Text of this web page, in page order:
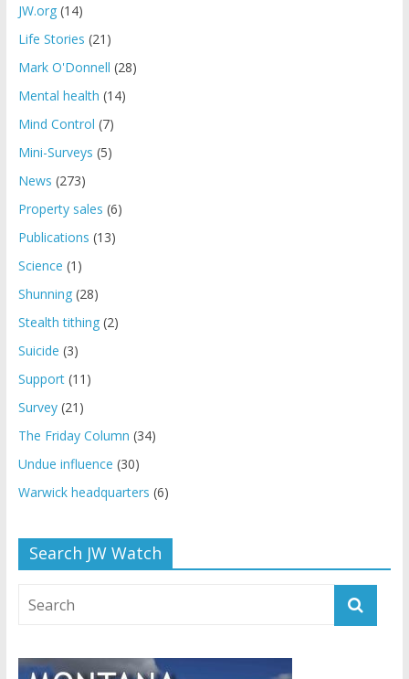
JW.org(14)
Life Stories (21)
Mark O'Donnell (28)
Mental health (14)
Mind Control (7)
Mini-Surveys (5)
News (273)
Property sales (6)
Publications (13)
Science (1)
Shunning(28)
Stealth tithing(2)
Suicide (3)
Support(11)
Survey(21)
The Friday Column (34)
Undue influence (30)
Warwick headquarters (6)
Search JW Watch